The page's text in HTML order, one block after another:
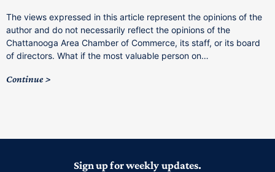
The views expressed in this article represent the opinions of the
author and do not necessarily reflect the opinions of the
Chattanooga Area Chamber of Commerce, its staff, or its board
of directors. What if the most valuable person on…
Continue
Sign up for weekly updates.